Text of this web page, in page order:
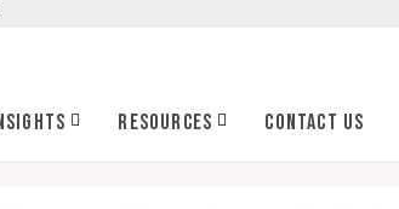
Insights Resources Contact Us